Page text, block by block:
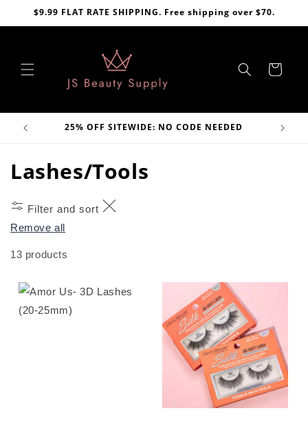
Skip to
$9.99 FLAT RATE SHIPPING. Free shipping over $70.
Cart
25% OFF SITEWIDE: NO CODE NEEDED
C
o
l
l
e
c
Lashes/Tools
Filter and sort
Remove all
13 products